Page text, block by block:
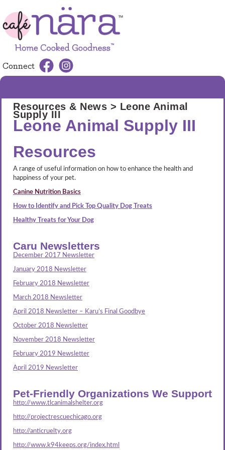
Connect
Resources & News > Leone Animal
Supply III
Leone Animal Supply III
Resources
A range of useful information on how to enhance the health and
happiness of your pet.
Canine Nutrition Basics
How to Identify and Pick Top Quality Dog Treats
Healthy Treats for Your Dog
Caru Newsletters
December 2017 Newsletter
January 2018 Newsletter
February 2018 Newsletter
March 2018 Newsletter
April 2018 Newsletter – Karu’s Final Goodbye
October 2018 Newsletter
November 2018 Newsletter
February 2019 Newsletter
April 2019 Newsletter
Pet-Friendly Organizations We Support
http://www.tlcanimalshelter.org
http://projectrescuechicago.org
http://anticruelty.org
http://www.k94keeps.org/index.html